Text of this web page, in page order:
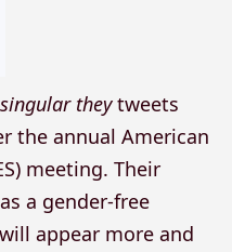
singular theytweets
the annual American
meeting. Their
a gender-free
appear more and